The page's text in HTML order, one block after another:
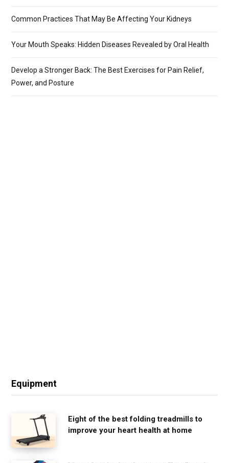
Common Practices That May Be Affecting Your Kidneys
Your Mouth Speaks: Hidden Diseases Revealed by Oral Health
Develop a Stronger Back: The Best Exercises for Pain Relief,
Power, and Posture
Equipment
Eight of the best folding treadmills to
improve your heart health at home